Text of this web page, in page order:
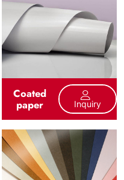
Coated
paper Inquiry